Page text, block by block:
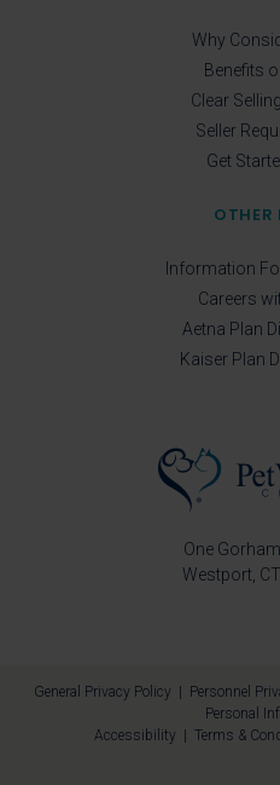
One
Westport CT
Why
Benefits
Clear
Seller
Get
OTHER
Information
Careers
Aetna Plan
Kaiser Plan
General Privacy Policy Personnel
Personal
Accessibility
Terms &